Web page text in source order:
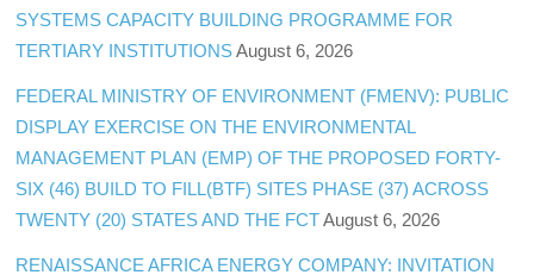
SYSTEMS CAPACITY BUILDING PROGRAMME FOR
TERTIARY INSTITUTIONS August 6, 2026
FEDERAL MINISTRY OF ENVIRONMENT (FMENV): PUBLIC
DISPLAY EXERCISE ON THE ENVIRONMENTAL
MANAGEMENT PLAN (EMP) OF THE PROPOSED FORTY-
SIX (46) BUILD TO FILL(BTF) SITES PHASE (37) ACROSS
TWENTY (20) STATES AND THE FCT August 6, 2026
RENAISSANCE AFRICA ENERGY COMPANY: INVITATION